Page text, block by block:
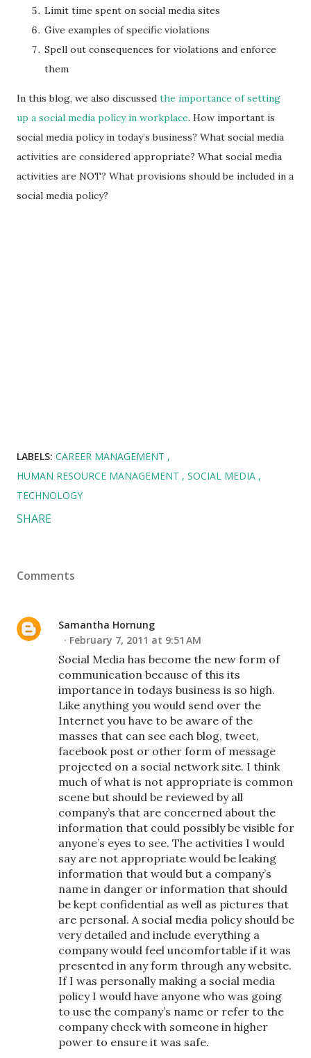
Limit time spent on social media sites
Give examples of specific violations
Spell out consequences for violations and enforce
them
In this blog, we also discussed the importance of setting
up a social media policy in workplace. How important is
social media policy in today’s business? What social media
activities are considered appropriate? What social media
activities are NOT? What provisions should be included in a
social media policy?
LABELS: CAREER MANAGEMENT
HUMAN RESOURCE MANAGEMENT
SOCIAL MEDIA
TECHNOLOGY
SHARE
Comments
Samantha Hornung
February 7, 2011 at 9:51 AM
Social Media has become the new form of
communication because of this its
importance in todays business is so high.
Like anything you would send over the
Internet you have to be aware of the
masses that can see each blog, tweet,
facebook post or other form of message
projected on a social network site. I think
much of what is not appropriate is common
scene but should be reviewed by all
company’s that are concerned about the
information that could possibly be visible for
anyone’s eyes to see. The activities I would
say are not appropriate would be leaking
information that would but a company’s
name in danger or information that should
be kept confidential as well as pictures that
are personal. A social media policy should be
very detailed and include everything a
company would feel uncomfortable if it was
presented in any form through any website.
If I was personally making a social media
policy I would have anyone who was going
to use the company’s name or refer to the
company check with someone in higher
power to ensure it was safe.